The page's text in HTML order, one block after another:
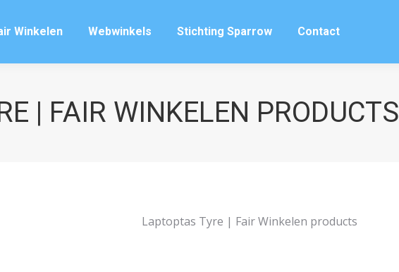
Winkelen Webwinkels Stichting Sparrow Contact
| FAIR WINKELEN PRODUCTS
Laptoptas Tyre | Fair Winkelen products